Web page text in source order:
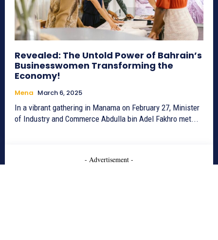
Revealed: The Untold Power of Bahrain’s
Businesswomen Transforming the
Economy!
Mena March 6, 2025
In a vibrant gathering in Manama on February 27, Minister
of Industry and Commerce Abdulla bin Adel Fakhro met...
- Advertisement -